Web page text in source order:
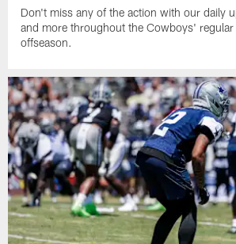
Don't miss any of the action with our daily
and more throughout the Cowboys' regular
offseason.